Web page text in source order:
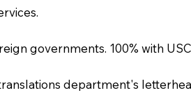
governments. 100% with
department's